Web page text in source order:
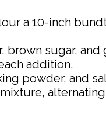
a 10-inch
sugar,
addition.
powder, and